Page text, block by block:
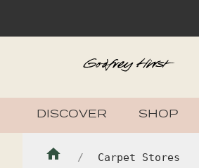
DISCOVER SHOP
Carpet Stores